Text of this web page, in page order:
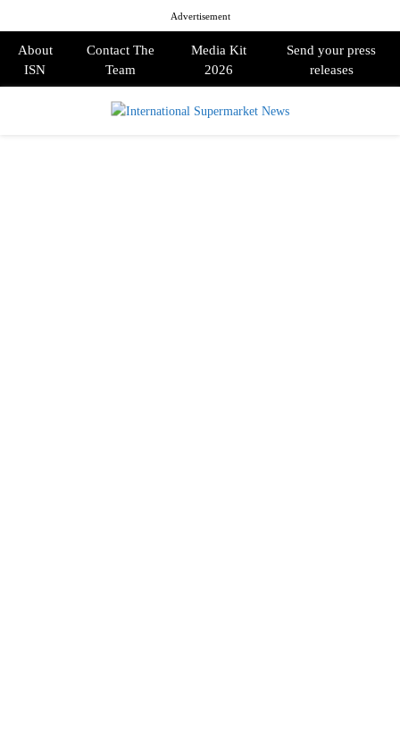
Advertisement
About
ISN
Contact The
Team
Media Kit
2026
Send your press
releases